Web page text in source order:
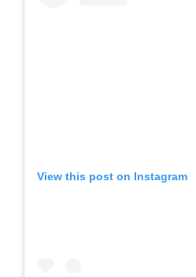
View this post on Instagram